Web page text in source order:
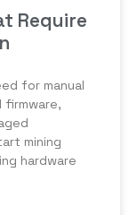
Require
for manual
firmware,
mining
hardware